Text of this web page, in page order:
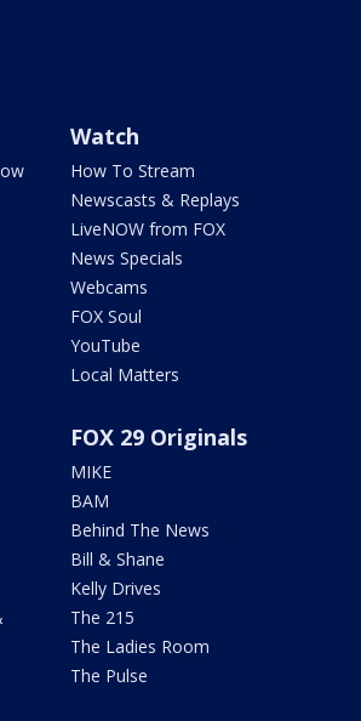
Watch
How To Stream
Newscasts & Replays
LiveNOW from FOX
News Specials
Webcams
FOX Soul
YouTube
Local Matters
FOX 29 Originals
MIKE
BAM
Behind The News
Bill & Shane
Kelly Drives
The 215
The Ladies Room
The Pulse